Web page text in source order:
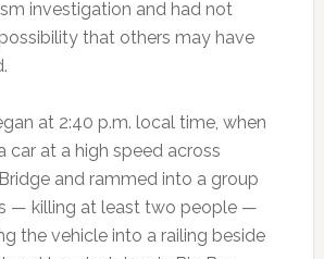
investigation and had not
that others may have
at 2:40 p.m. local time, when
car at a high speed across
and rammed into a group
— killing at least two people —
the vehicle into a railing beside